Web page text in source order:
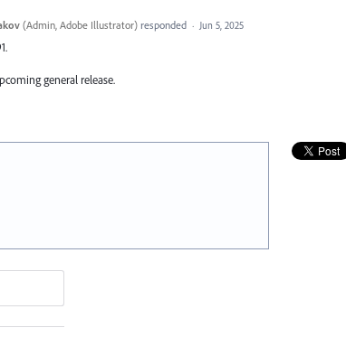
(Admin, Adobe Illustrator)responded · Jun 5, 2025
general release.